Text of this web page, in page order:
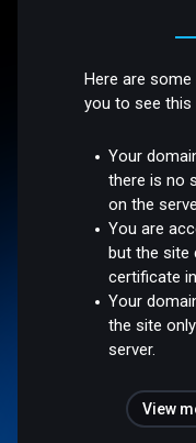
Here are
you to see this
Your
there is no
on the
You are
but the site
certificate
Your
the site
server.
View